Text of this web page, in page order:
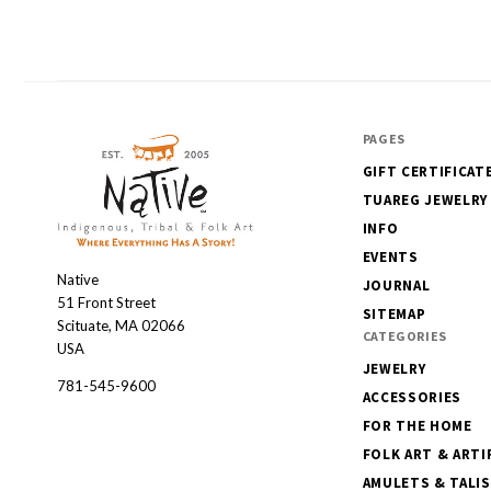
Native
Native
51 Front Street
Scituate, MA 02066
USA
781-545-9600
PAGES
GIFT
TUAREG JEWELRY
INFO
EVENTS
JOURNAL
SITEMAP
CATEGORIES
JEWELRY
ACCESSORIES
FOR THE HOME
FOLK ART &
AMULETS &